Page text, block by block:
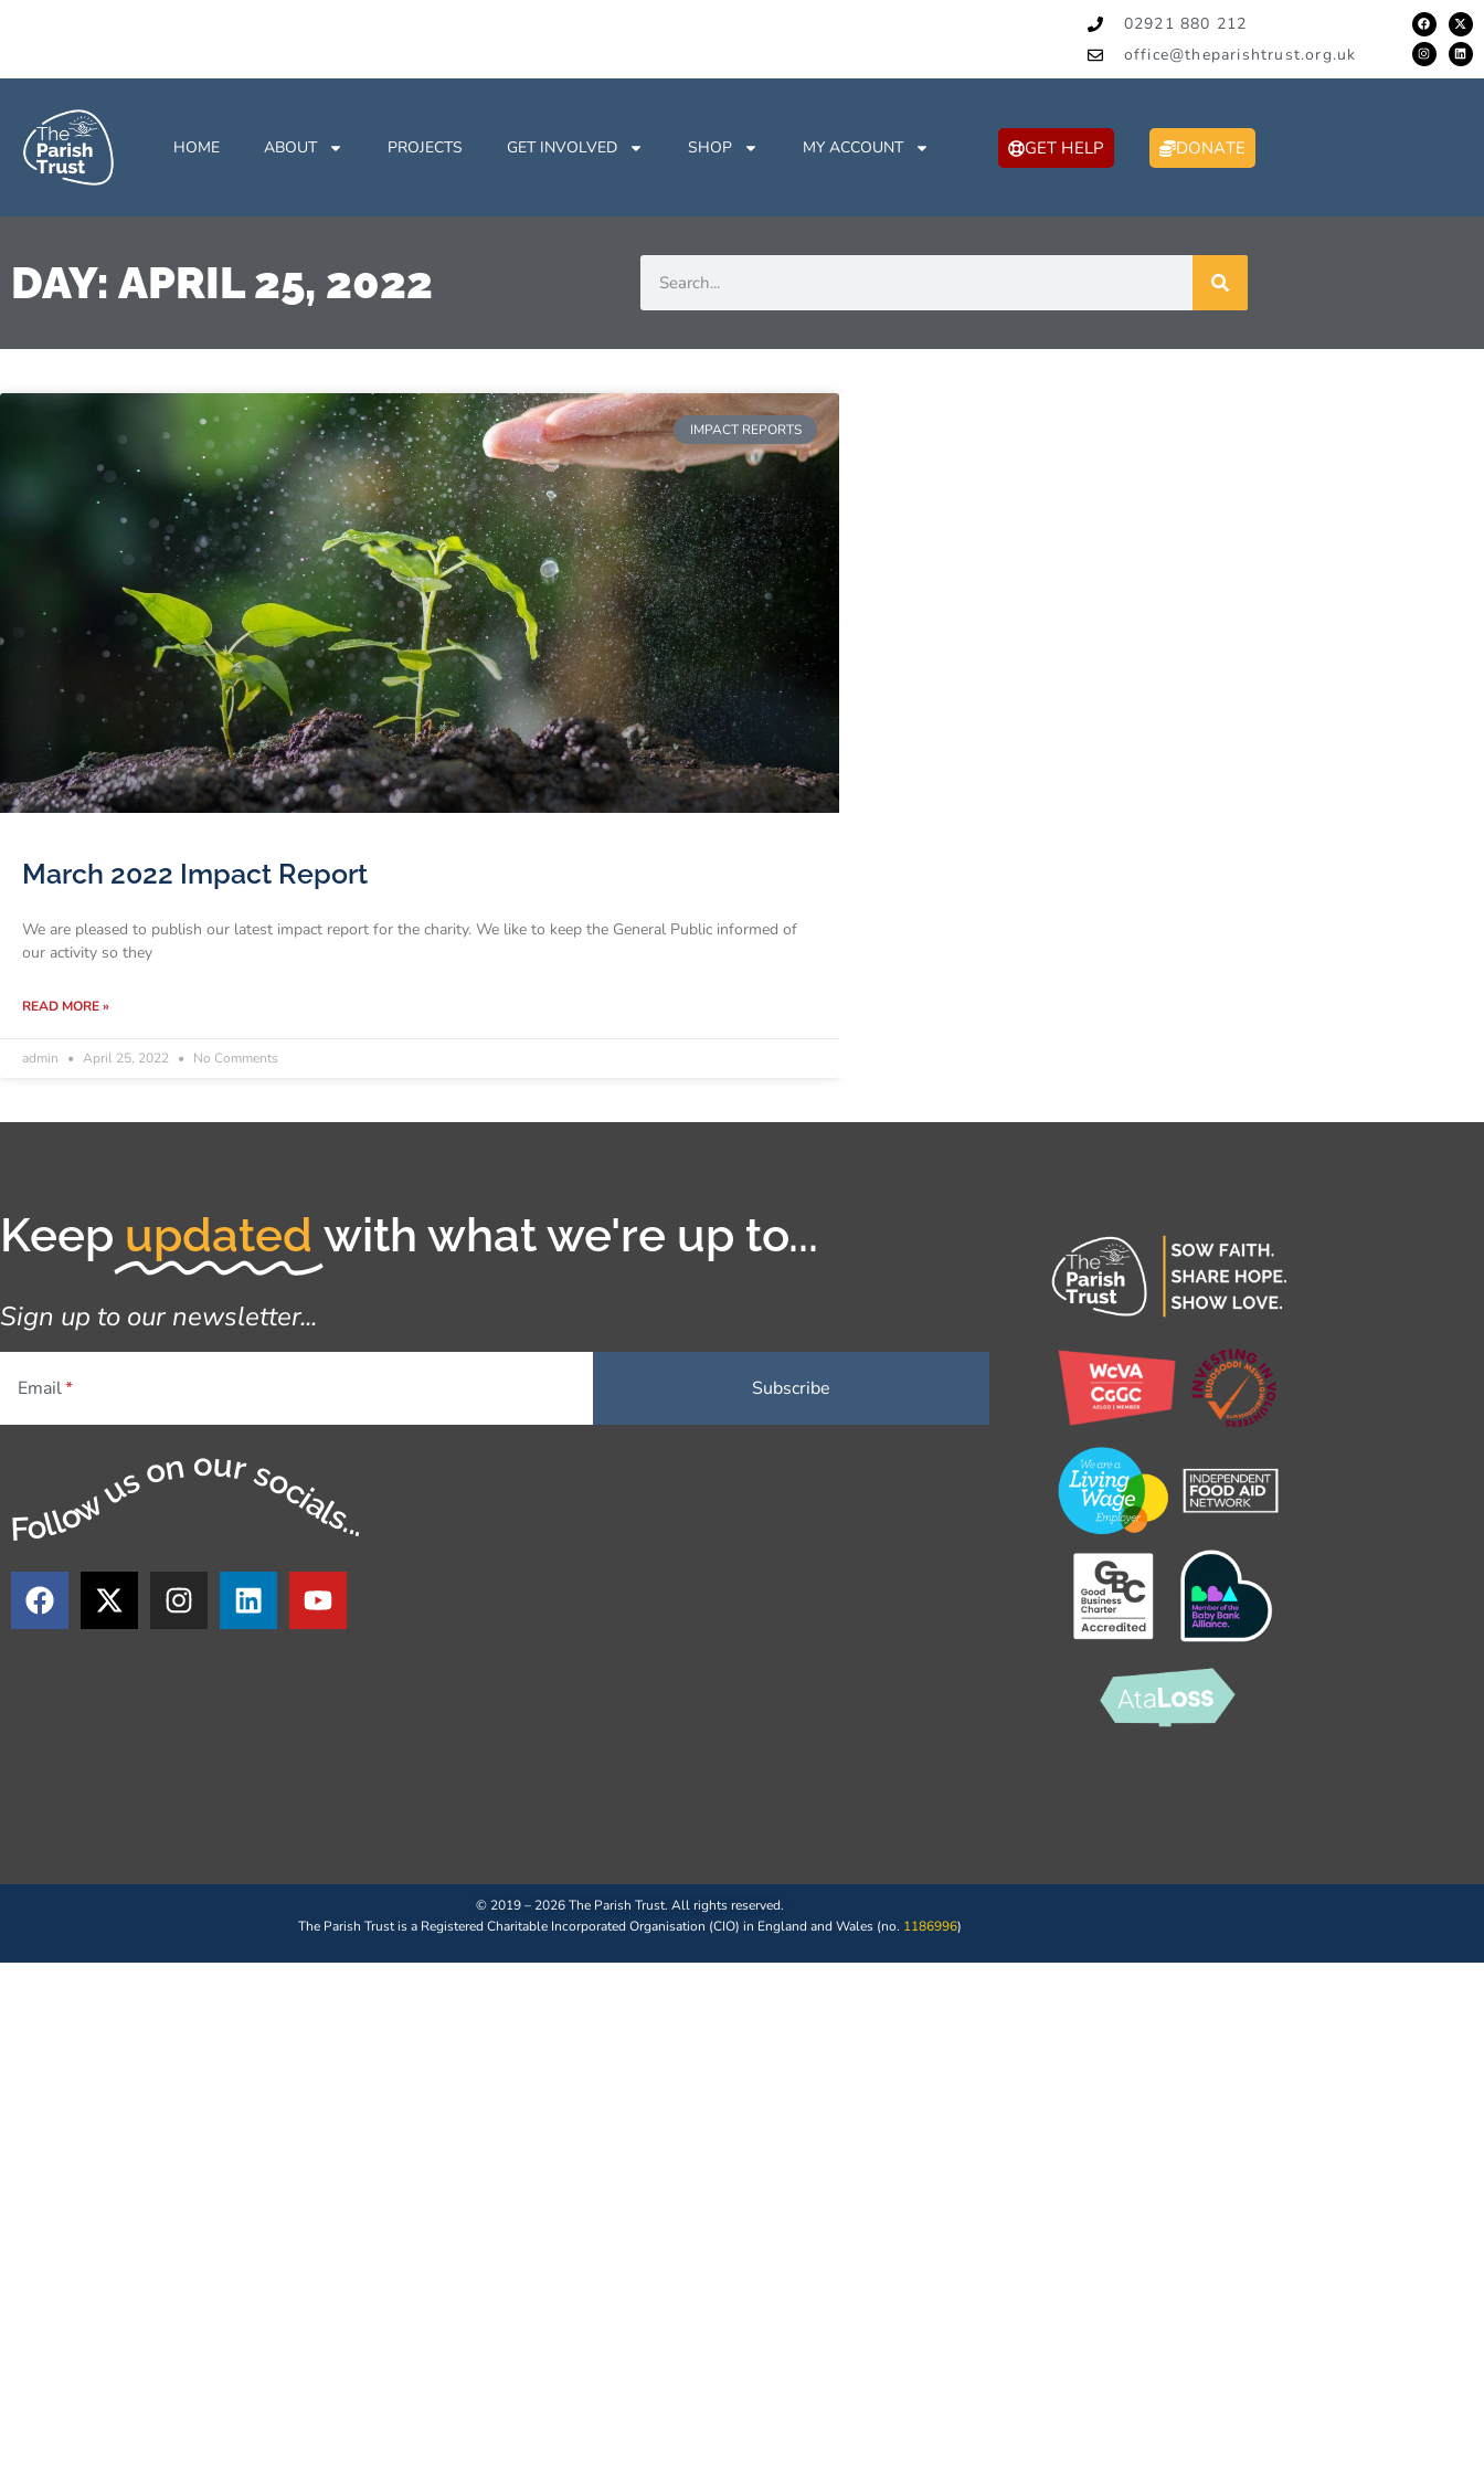
02921 880 212
office@theparishtrust.org.uk
HOME ABOUT PROJECTS GET INVOLVED SHOP MY ACCOUNT GET HELP DONATE
DAY: APRIL 25, 2022
IMPACT REPORTS
March 2022 Impact Report
We are pleased to publish our latest impact report for the charity. We like to keep the General Public informed of
our activity so they
READ MORE »
admin April 25, 2022 No Comments
Keep updated with what we're up to...
Sign up to our newsletter...
Email
Follow us on our socials...
© 2019 – 2026 The Parish Trust. All rights reserved.
The Parish Trust is a Registered Charitable Incorporated Organisation (CIO) in England and Wales (no. 1186996)